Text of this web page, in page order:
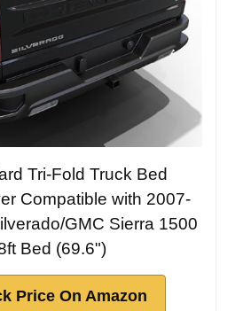
Tri-Fold Truck Bed
Compatible with 2007-
GMC Sierra 1500
Bed (69.6")
Price On Amazon